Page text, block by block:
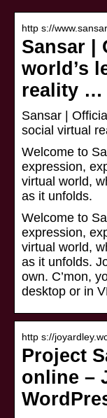
http s://
Sansar |
world’s
reality …
Sansar |
social virtual
Welcome to
expression,
virtual world,
as it unfolds.
Welcome to
expression,
virtual world,
as it unfolds.
own. C’mon,
desktop or in
http s://
Project
online –